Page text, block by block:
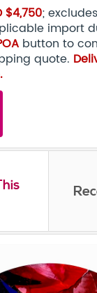
$4,750;
import
button to
quote.